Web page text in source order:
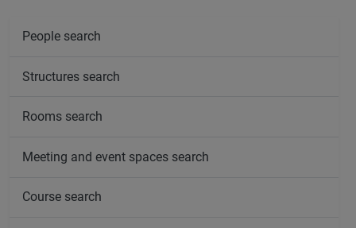
People search
Structures search
Rooms search
Meeting and event spaces search
Course search